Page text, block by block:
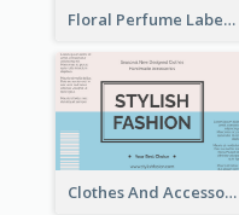
Floral Perfume Label
Clothes And Accessories Label